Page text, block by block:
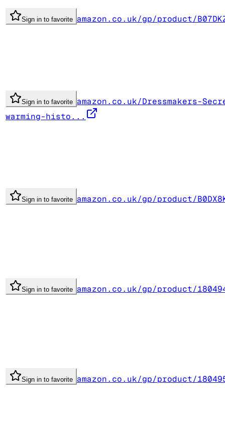
Sign in to favorite amazon.co.uk/gp/product/
Sign in to favorite amazon.co.uk/Dressmakers-
warming-histo...
Sign in to favorite amazon.co.uk/gp/product/
Sign in to favorite amazon.co.uk/gp/product/
Sign in to favorite amazon.co.uk/gp/product/